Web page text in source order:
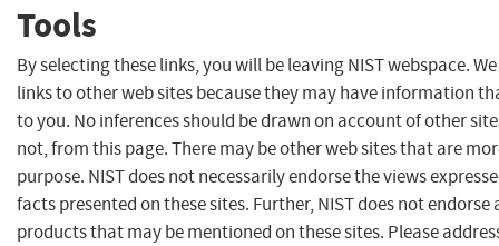
Tools
By selecting these links, you will be leaving NIST webspace.
links to other web sites because they may have information
to you. No inferences should be drawn on account of other
not, from this page. There may be other web sites that are
purpose. NIST does not necessarily endorse the views
facts presented on these sites. Further, NIST does not
products that may be mentioned on these sites. Please